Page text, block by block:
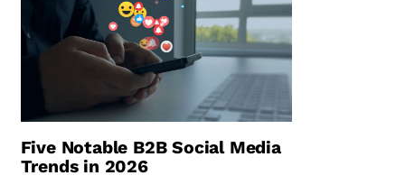
Five Notable B2B Social Media
Trends in 2026